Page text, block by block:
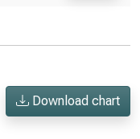
Download chart